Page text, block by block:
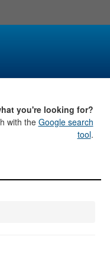
you're looking for?
with theGoogle search
tool.